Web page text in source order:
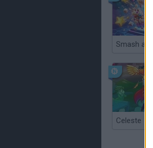
Smash and
Celeste